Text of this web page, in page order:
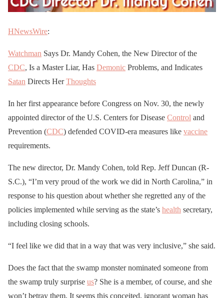
HNewsWire:
Watchman Says Dr. Mandy Cohen, the New Director of the
CDC, Is a Master Liar, Has Demonic Problems, and Indicates
Satan Directs HerThoughts
In her first appearance before Congress on Nov. 30, the newly
appointed director of the U.S. Centers for Disease Control and
Prevention (CDC) defended COVID-era measures like vaccine
requirements.
The new director, Dr. Mandy Cohen, told Rep. Jeff Duncan (R-
S.C.), “I’m very proud of the work we did in North Carolina,” in
response to his question about whether she regretted any of the
policies implemented while serving as the state’s health secretary,
including closing schools.
“I feel like we did that in a way that was very inclusive,” she said.
Does the fact that the swamp monster nominated someone from
the swamp truly surprise us? She is a member, of course, and she
won’t betray them. It seems this conceited, ignorant woman has